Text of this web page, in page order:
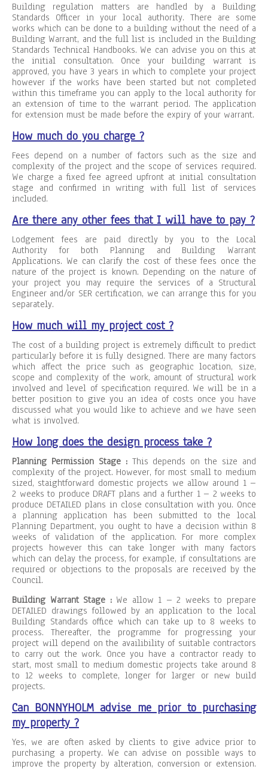
Building regulation matters are handled by a Building
Standards Officer in your local authority. There are some
works which can be done to a building without the need of a
Building Warrant, and the full list is included in the Building
Standards Technical Handbooks. We can advise you on this at
the initial consultation. Once your building warrant is
approved, you have 3 years in which to complete your project
however if the works have been started but not completed
within this timeframe you can apply to the local authority for
an extension of time to the warrant period. The application
for extension must be made before the expiry of your warrant.
How much do you charge ?
Fees depend on a number of factors such as the size and
complexity of the project and the scope of services required.
We charge a fixed fee agreed upfront at initial consultation
stage and confirmed in writing with full list of services
included.
Are there any other fees that I will have to pay ?
Lodgement fees are paid directly by you to the Local
Authority for both Planning and Building Warrant
Applications. We can clarify the cost of these fees once the
nature of the project is known. Depending on the nature of
your project you may require the services of a Structural
Engineer and/or SER certification, we can arrange this for you
separately.
How much will my project cost ?
The cost of a building project is extremely difficult to predict
particularly before it is fully designed. There are many factors
which affect the price such as geographic location, size,
scope and complexity of the work, amount of structural work
involved and level of specification required. We will be in a
better position to give you an idea of costs once you have
discussed what you would like to achieve and we have seen
what is involved.
How long does the design process take ?
Planning Permission Stage :This depends on the size and
complexity of the project. However, for most small to medium
sized, staightforward domestic projects we allow around 1 –
2 weeks to produce DRAFT plans and a further 1 – 2 weeks to
produce DETAILED plans in close consultation with you. Once
a planning application has been submitted to the local
Planning Department, you ought to have a decision within 8
weeks of validation of the application. For more complex
projects however this can take longer with many factors
which can delay the process, for example, if consultations are
required or objections to the proposals are received by the
Council.
Building Warrant Stage :We allow 1 – 2 weeks to prepare
DETAILED drawings followed by an application to the local
Building Standards office which can take up to 8 weeks to
process. Thereafter, the programme for progressing your
project will depend on the availibility of suitable contractors
to carry out the work. Once you have a contractor ready to
start, most small to medium domestic projects take around 8
to 12 weeks to complete, longer for larger or new build
projects.
Can BONNYHOLM advise me prior to purchasing
my property ?
Yes, we are often asked by clients to give advice prior to
purchasing a property. We can advise on possible ways to
improve the property by alteration, conversion or extension.